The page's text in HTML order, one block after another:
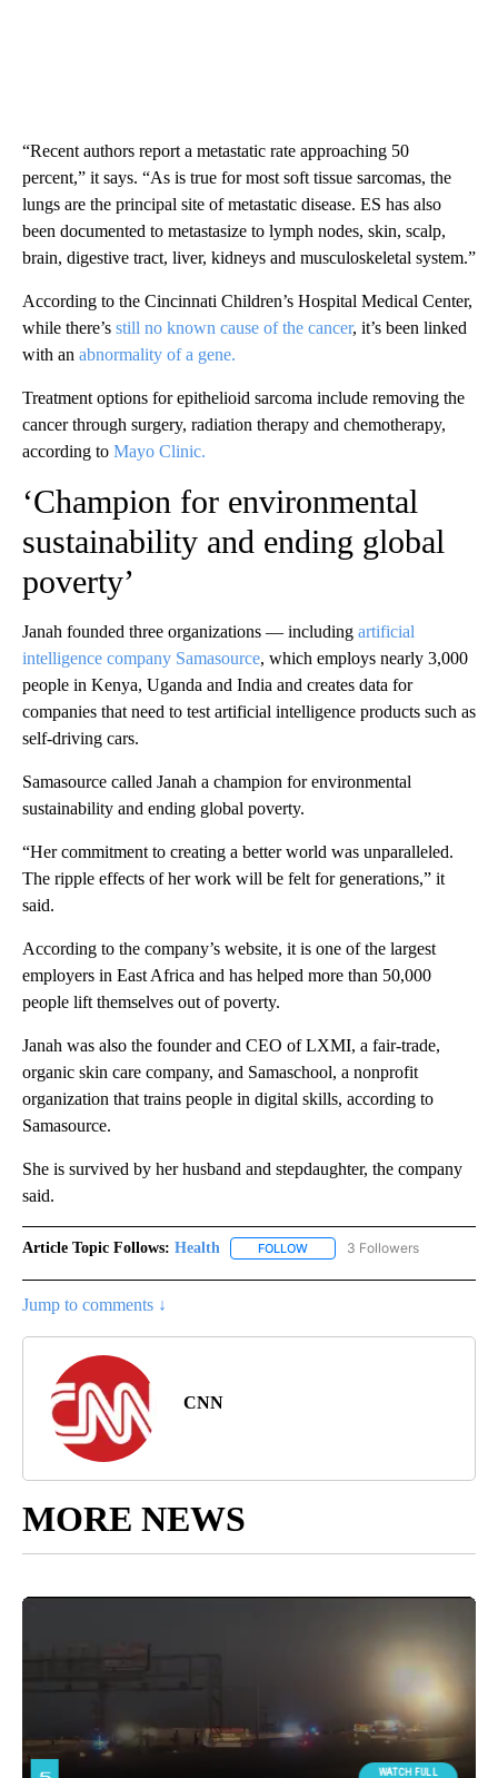
“Recent authors report a metastatic rate approaching 50
percent,” it says. “As is true for most soft tissue sarcomas, the
lungs are the principal site of metastatic disease. ES has also
been documented to metastasize to lymph nodes, skin, scalp,
brain, digestive tract, liver, kidneys and musculoskeletal system.”
According to the Cincinnati Children’s Hospital Medical Center,
while there’s still no known cause of the cancer, it’s been linked
with an abnormality of a gene.
Treatment options for epithelioid sarcoma include removing the
cancer through surgery, radiation therapy and chemotherapy,
according to Mayo Clinic.
‘Champion for environmental
sustainability and ending global
poverty’
Janah founded three organizations — including artificial
intelligence company Samasource, which employs nearly 3,000
people in Kenya, Uganda and India and creates data for
companies that need to test artificial intelligence products such as
self-driving cars.
Samasource called Janah a champion for environmental
sustainability and ending global poverty.
“Her commitment to creating a better world was unparalleled.
The ripple effects of her work will be felt for generations,” it
said.
According to the company’s website, it is one of the largest
employers in East Africa and has helped more than 50,000
people lift themselves out of poverty.
Janah was also the founder and CEO of LXMI, a fair-trade,
organic skin care company, and Samaschool, a nonprofit
organization that trains people in digital skills, according to
Samasource.
She is survived by her husband and stepdaughter, the company
said.
Article Topic Follows: Health FOLLOW FOLLOW "HEALTH" TO
3 Followers
Jump to comments ↓
CNN
MORE NEWS